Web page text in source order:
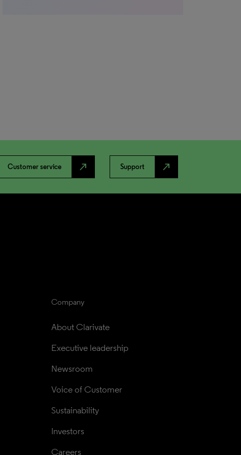
Customer service north_east Support north_east
Company
About Clarivate
Executive leadership
Newsroom
Voice of Customer
Sustainability
Investors
Careers